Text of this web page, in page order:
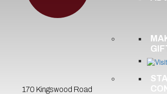
170 Kingswood Road